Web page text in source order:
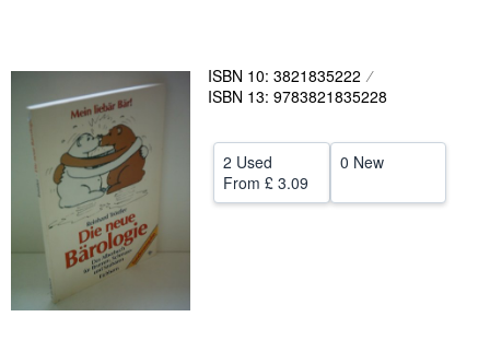
Textbooks
Sellers
Start Selling
ISBN 10: 3821835222
ISBN 13: 9783821835228
2 Used
From £ 3.09
0 New